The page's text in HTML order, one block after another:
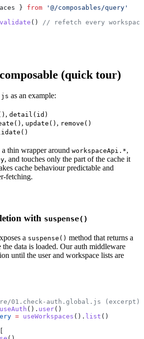
} from '@/composables/query'
() // refetch every
(quick tour)
as an example:
, detail(id)
, update() , remove()
thin wrapper around workspaceApi.*,
, and touches only the part of the cache it
cache behaviour predictable and
fetching.
with suspense()
a suspense() method that returns a
data is loaded. Our auth middleware
until the user and workspace lists are
01.check-auth.global.js (excerpt)
(). user()
= useWorkspaces (). list ()